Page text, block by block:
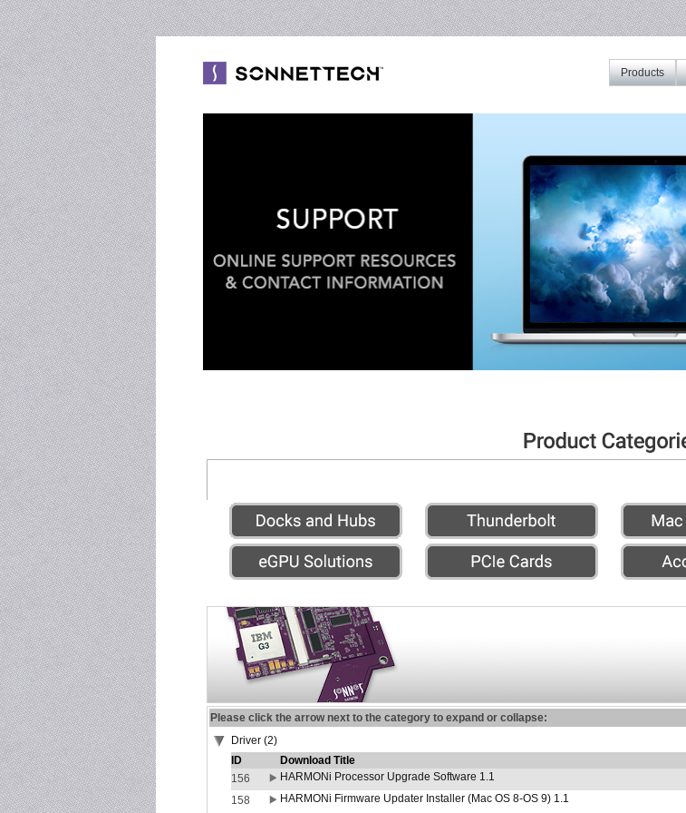
Products
Please click the arrow next to the category to expand or collapse:
Driver (2)
ID
Download Title
156
HARMONi Processor Upgrade Software 1.1
158
HARMONi Firmware Updater Installer (Mac OS 8-OS 9) 1.1